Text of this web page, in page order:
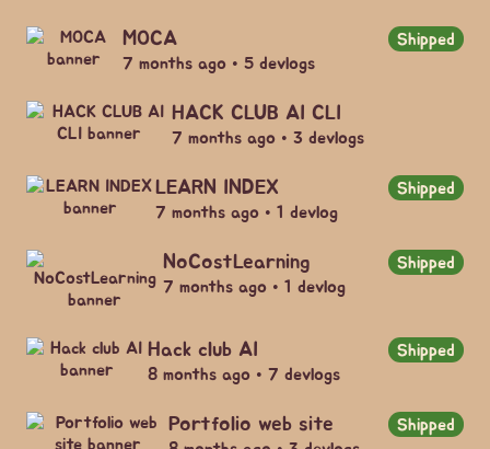
MOCA
Shipped
7 months ago • 5 devlogs
HACK CLUB AI CLI
7 months ago • 3 devlogs
LEARN INDEX
Shipped
7 months ago • 1 devlog
NoCostLearning
Shipped
7 months ago • 1 devlog
Hack club AI
Shipped
8 months ago • 7 devlogs
Portfolio web site
Shipped